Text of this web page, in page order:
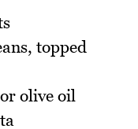
topped
olive oil